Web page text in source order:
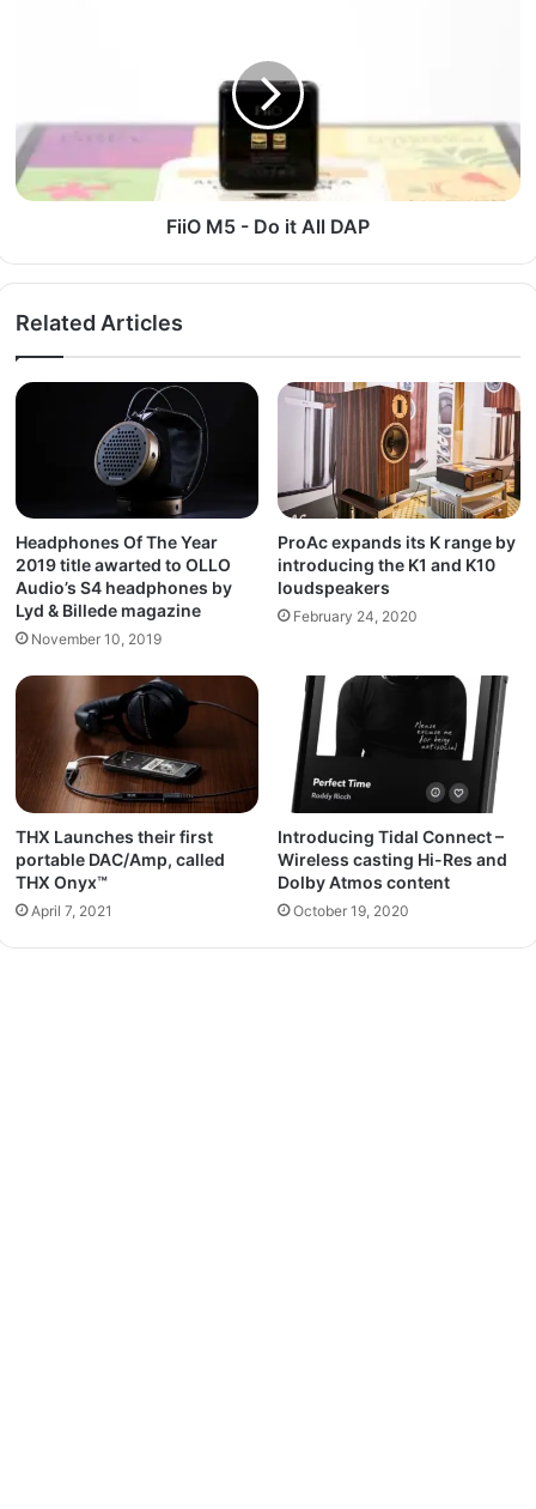
FiiO M5 - Do it All DAP
Related Articles
Headphones Of The Year
2019 title awarted to OLLO
Audio’s S4 headphones by
Lyd & Billede magazine
November 10, 2019
ProAc expands its K range by
introducing the K1 and K10
loudspeakers
February 24, 2020
THX Launches their first
portable DAC/Amp, called
THX Onyx™
April 7, 2021
Introducing Tidal Connect –
Wireless casting Hi-Res and
Dolby Atmos content
October 19, 2020